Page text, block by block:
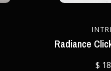
Radiance
$